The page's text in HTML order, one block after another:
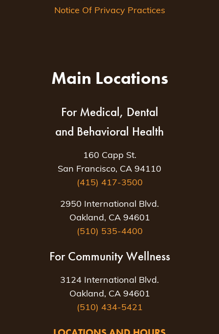
Notice Of Privacy Practices
Main Locations
For Medical, Dental
and Behavioral Health
160 Capp St.
San Francisco, CA 94110
(415) 417-3500
2950 International Blvd.
Oakland, CA 94601
(510) 535-4400
For Community Wellness
3124 International Blvd.
Oakland, CA 94601
(510) 434-5421